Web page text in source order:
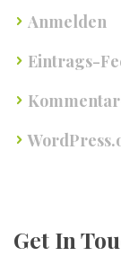
Anmelden
Eintrags-
Get In